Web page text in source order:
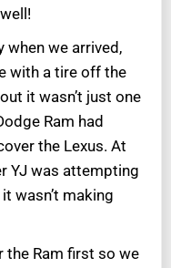
when we arrived,
with a tire off the
it wasn’t just one
Ram had
the Lexus. At
YJ was attempting
wasn’t making
the Ram first so we